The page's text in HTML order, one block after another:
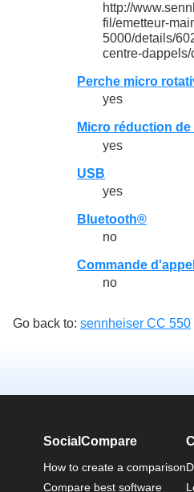
http://
fil/emetteur-
5000/details/
centre-dappels/
Perche micro
yes
Micro réduction
yes
USB
yes
Bluetooth®
no
Commande
no
Go back to: sennheiser CC 550
SocialCompare
How to create a comparison
Compare best software